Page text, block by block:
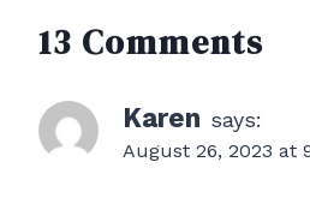
13 Comments
Karen says:
August 26, 2023 at